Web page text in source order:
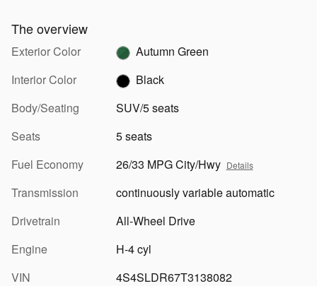
The overview
Exterior Color
Autumn Green
Interior Color
Black
Body/Seating
SUV/5 seats
Seats
5 seats
Fuel Economy
26/33 MPG City/Hwy Details
Transmission
continuously variable automatic
Drivetrain
All-Wheel Drive
Engine
H-4 cyl
VIN
4S4SLDR67T3138082